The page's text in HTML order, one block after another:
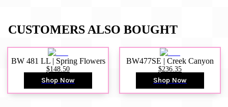
CUSTOMERS ALSO BOUGHT
BW 481 LL | Spring Flowers
$148.50
Shop Now
BW477SE | Creek Canyon
$236.35
Shop Now